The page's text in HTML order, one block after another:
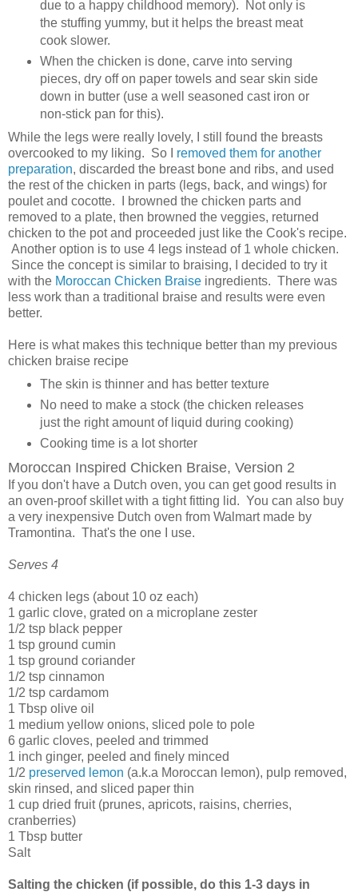
due to a happy childhood memory). Not only is
the stuffing yummy, but it helps the breast meat
cook slower.
When the chicken is done, carve into serving
pieces, dry off on paper towels and sear skin side
down in butter (use a well seasoned cast iron or
non-stick pan for this).
While the legs were really lovely, I still found the breasts
overcooked to my liking. So I removed them for another
preparation, discarded the breast bone and ribs, and used
the rest of the chicken in parts (legs, back, and wings) for
poulet and cocotte. I browned the chicken parts and
removed to a plate, then browned the veggies, returned
chicken to the pot and proceeded just like the Cook's recipe.
Another option is to use 4 legs instead of 1 whole chicken.
Since the concept is similar to braising, I decided to try it
with the Moroccan Chicken Braise ingredients. There was
less work than a traditional braise and results were even
better.
Here is what makes this technique better than my previous
chicken braise recipe
The skin is thinner and has better texture
No need to make a stock (the chicken releases
just the right amount of liquid during cooking)
Cooking time is a lot shorter
Moroccan Inspired Chicken Braise, Version 2
If you don't have a Dutch oven, you can get good results in
an oven-proof skillet with a tight fitting lid. You can also buy
a very inexpensive Dutch oven from Walmart made by
Tramontina. That's the one I use.
Serves 4
4 chicken legs (about 10 oz each)
1 garlic clove, grated on a microplane zester
1/2 tsp black pepper
1 tsp ground cumin
1 tsp ground coriander
1/2 tsp cinnamon
1/2 tsp cardamom
1 Tbsp olive oil
1 medium yellow onions, sliced pole to pole
6 garlic cloves, peeled and trimmed
1 inch ginger, peeled and finely minced
1/2 preserved lemon (a.k.a Moroccan lemon), pulp removed,
skin rinsed, and sliced paper thin
1 cup dried fruit (prunes, apricots, raisins, cherries,
cranberries)
1 Tbsp butter
Salt
Salting the chicken (if possible, do this 1-3 days in